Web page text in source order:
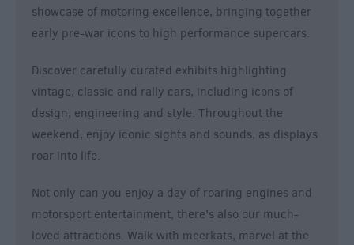
showcase of motoring excellence, bringing together
early pre-war icons to high performance supercars.
Discover carefully curated exhibits highlighting
vintage, classic and rally cars, including icons of
design, engineering and style. Throughout the
weekend, enjoy iconic sights and sounds, as displays
roar into life.
Not only can you enjoy a day of roaring engines and
motorsport entertainment, there’s also our much-
loved attractions. Walk with meerkats, marvel at the